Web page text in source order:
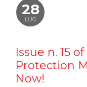
28
LUG
Issue n. 15
Protection
Now!